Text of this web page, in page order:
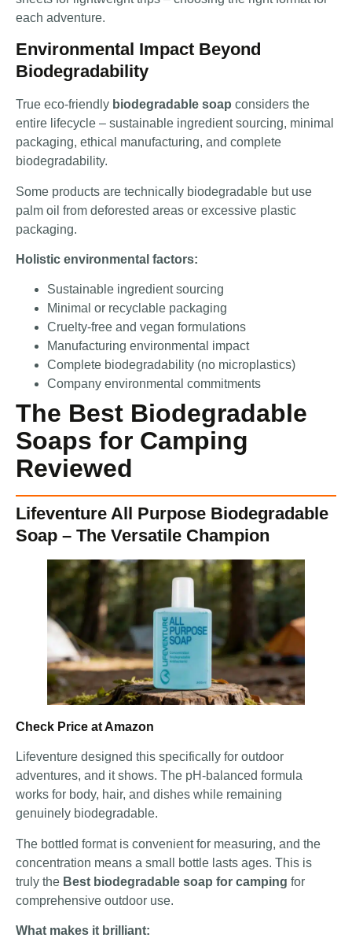
each adventure.
Environmental Impact Beyond
Biodegradability
True eco-friendly biodegradable soap considers the
entire lifecycle – sustainable ingredient sourcing, minimal
packaging, ethical manufacturing, and complete
biodegradability.
Some products are technically biodegradable but use
palm oil from deforested areas or excessive plastic
packaging.
Holistic environmental factors:
Sustainable ingredient sourcing
Minimal or recyclable packaging
Cruelty-free and vegan formulations
Manufacturing environmental impact
Complete biodegradability (no microplastics)
Company environmental commitments
The Best Biodegradable
Soaps for Camping
Reviewed
Lifeventure All Purpose Biodegradable
Soap – The Versatile Champion
Check Price at Amazon
Lifeventure designed this specifically for outdoor
adventures, and it shows. The pH-balanced formula
works for body, hair, and dishes while remaining
genuinely biodegradable.
The bottled format is convenient for measuring, and the
concentration means a small bottle lasts ages. This is
truly the Best biodegradable soap for camping for
comprehensive outdoor use.
What makes it brilliant: